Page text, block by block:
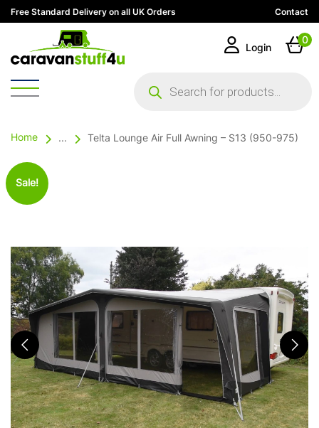
Free Standard Delivery on all UK Orders Contact
search
Login
0
Home ... Telta Lounge Air Full Awning – S13 (950-975)
Sale!